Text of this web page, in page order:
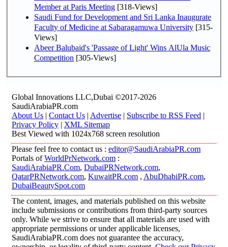
Member at Paris Meeting [318-Views]
Saudi Fund for Development and Sri Lanka Inaugurate
Faculty of Medicine at Sabaragamuwa University [315-
Views]
Abeer Balubaid's 'Passage of Light' Wins AlUla Music
Competition [305-Views]
Global Innovations LLC,Dubai ©2017-2026
SaudiArabiaPR.com
About Us | Contact Us | Advertise | Subscribe to RSS Feed |
Privacy Policy | XML Sitemap
Best Viewed with 1024x768 screen resolution
Please feel free to contact us : editor@SaudiArabiaPR.com
Portals ofWorldPrNetwork.com :
SaudiArabiaPR.Com, DubaiPRNetwork.com,
QatarPRNetwork.com, KuwaitPR.com , AbuDhabiPR.com,
DubaiBeautySpot.com
The content, images, and materials published on this website
include submissions or contributions from third-party sources
only. While we strive to ensure that all materials are used with
appropriate permissions or under applicable licenses,
SaudiArabiaPR.com does not guarantee the accuracy,